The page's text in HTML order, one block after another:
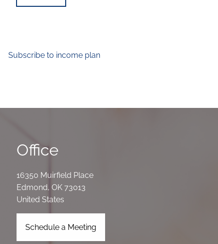
Subscribe to income plan
Office
16350 Muirfield Place
Edmond,OK 73013
United States
Schedule a Meeting